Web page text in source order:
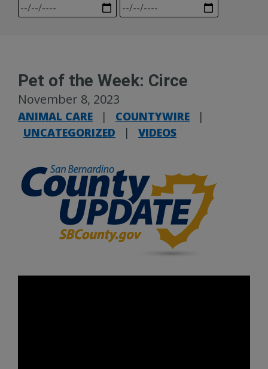
Pet of the Week: Circe
November 8, 2023
ANIMAL CARE | COUNTYWIRE
|
UNCATEGORIZED
| VIDEOS